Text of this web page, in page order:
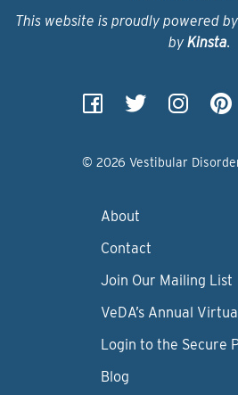
This website is proudly powered by
by Kinsta.
© 2026 Vestibular
About
Contact
Join Our Mailing List
VeDA’s Annual
Login to the Secure
Blog